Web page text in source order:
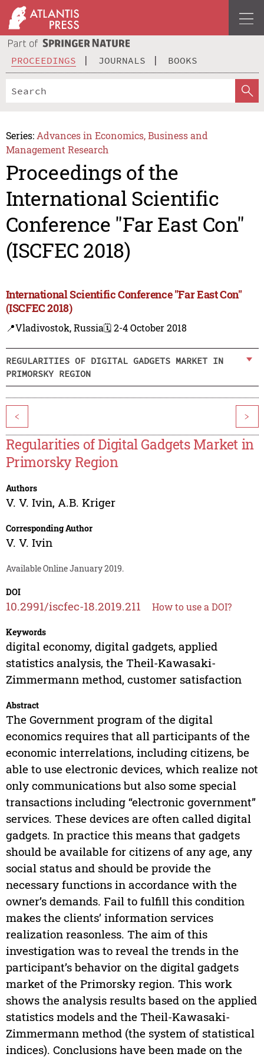
PROCEEDINGS JOURNALS BOOKS
Series: Advances in Economics, Business and
Management Research
Proceedings of the
International Scientific
Conference "Far East Con"
(ISCFEC 2018)
International Scientific Conference "Far East Con"
(ISCFEC 2018)
📍Vladivostok, Russia🗓️ 2-4 October 2018
REGULARITIES OF DIGITAL GADGETS MARKET IN
PRIMORSKY REGION
< >
Regularities of Digital Gadgets Market in
Primorsky Region
Authors
V. V. Ivin, A.B. Kriger
Corresponding Author
V. V. Ivin
Available Online January 2019.
DOI
10.2991/iscfec-18.2019.211 How to use a DOI?
Keywords
digital economy, digital gadgets, applied
statistics analysis, the Theil-Kawasaki-
Zimmermann method, customer satisfaction
Abstract
The Government program of the digital
economics requires that all participants of the
economic interrelations, including citizens, be
able to use electronic devices, which realize not
only communications but also some special
transactions including “electronic government”
services. These devices are often called digital
gadgets. In practice this means that gadgets
should be available for citizens of any age, any
social status and should be provide the
necessary functions in accordance with the
owner’s demands. Fail to fulfill this condition
makes the clients’ information services
realization reasonless. The aim of this
investigation was to reveal the trends in the
participant’s behavior on the digital gadgets
market of the Primorsky region. This work
shows the analysis results based on the applied
statistics models and the Theil-Kawasaki-
Zimmermann method (the system of statistical
indices). Conclusions have been made on the